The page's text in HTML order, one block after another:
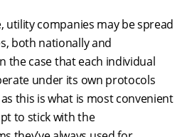
utility companies may be spread
both nationally and
the case that each individual
under its own protocols
this is what is most convenient
to stick with the